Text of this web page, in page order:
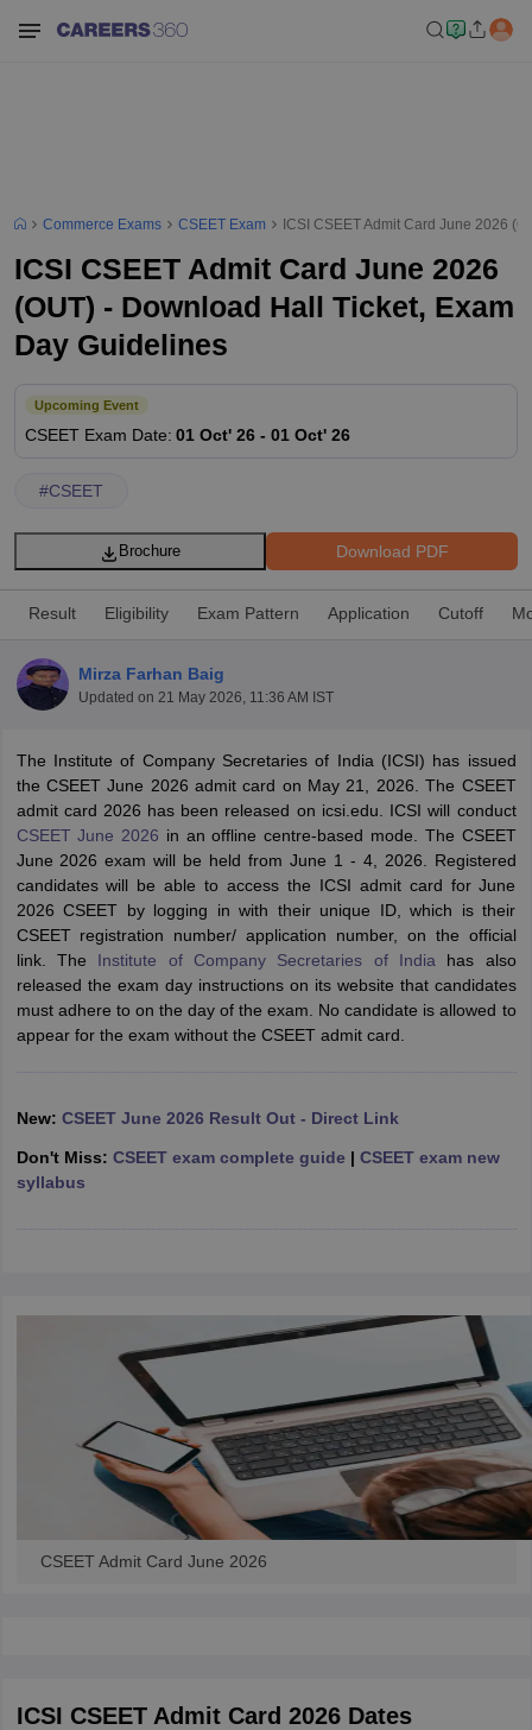
Pattern CMA Foundation Study Material CMA Foundation exam form
Final Exam PatternCA Final Question papers
executive question papersCS Executive Syllabus
CMA Final Exam Pattern CMA Final Pass Percentage
Top Government Commerce Colleges In Kolkata
Financial Planner
Commerce Exams CSEET Exam ICSI CSEET Admit Card June 2026
ICSI CSEET Admit Card June 2026
(OUT) - Download Hall Ticket, Exam
Day Guidelines
Upcoming Event
CSEET Exam Date: 01 Oct' 26 - 01 Oct' 26
#CSEET
Download PDF
Brochure
Result Eligibility Exam Pattern Application Cutoff
Mirza Farhan Baig
Updated on 21 May 2026, 11:36 AM IST
The Institute of Company Secretaries of India (ICSI) has issued
the CSEET June 2026 admit card on May 21, 2026. The CSEET
admit card 2026 has been released on icsi.edu. ICSI will conduct
CSEET June 2026 in an offline centre-based mode. The CSEET
June 2026 exam will be held from June 1 - 4, 2026. Registered
candidates will be able to access the ICSI admit card for June
2026 CSEET by logging in with their unique ID, which is their
CSEET registration number/ application number, on the official
link. The Institute of Company Secretaries of India has also
released the exam day instructions on its website that candidates
must adhere to on the day of the exam. No candidate is allowed to
appear for the exam without the CSEET admit card.
New: CSEET June 2026 Result Out - Direct Link
Don't Miss: CSEET exam complete guide | CSEET exam new
syllabus
CSEET Admit Card June 2026
ICSI CSEET Admit Card 2026 Dates